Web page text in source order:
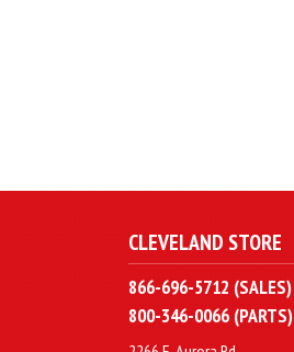
CLEVELAND STORE
866-696-5712 (SALES)
800-346-0066 (PARTS)